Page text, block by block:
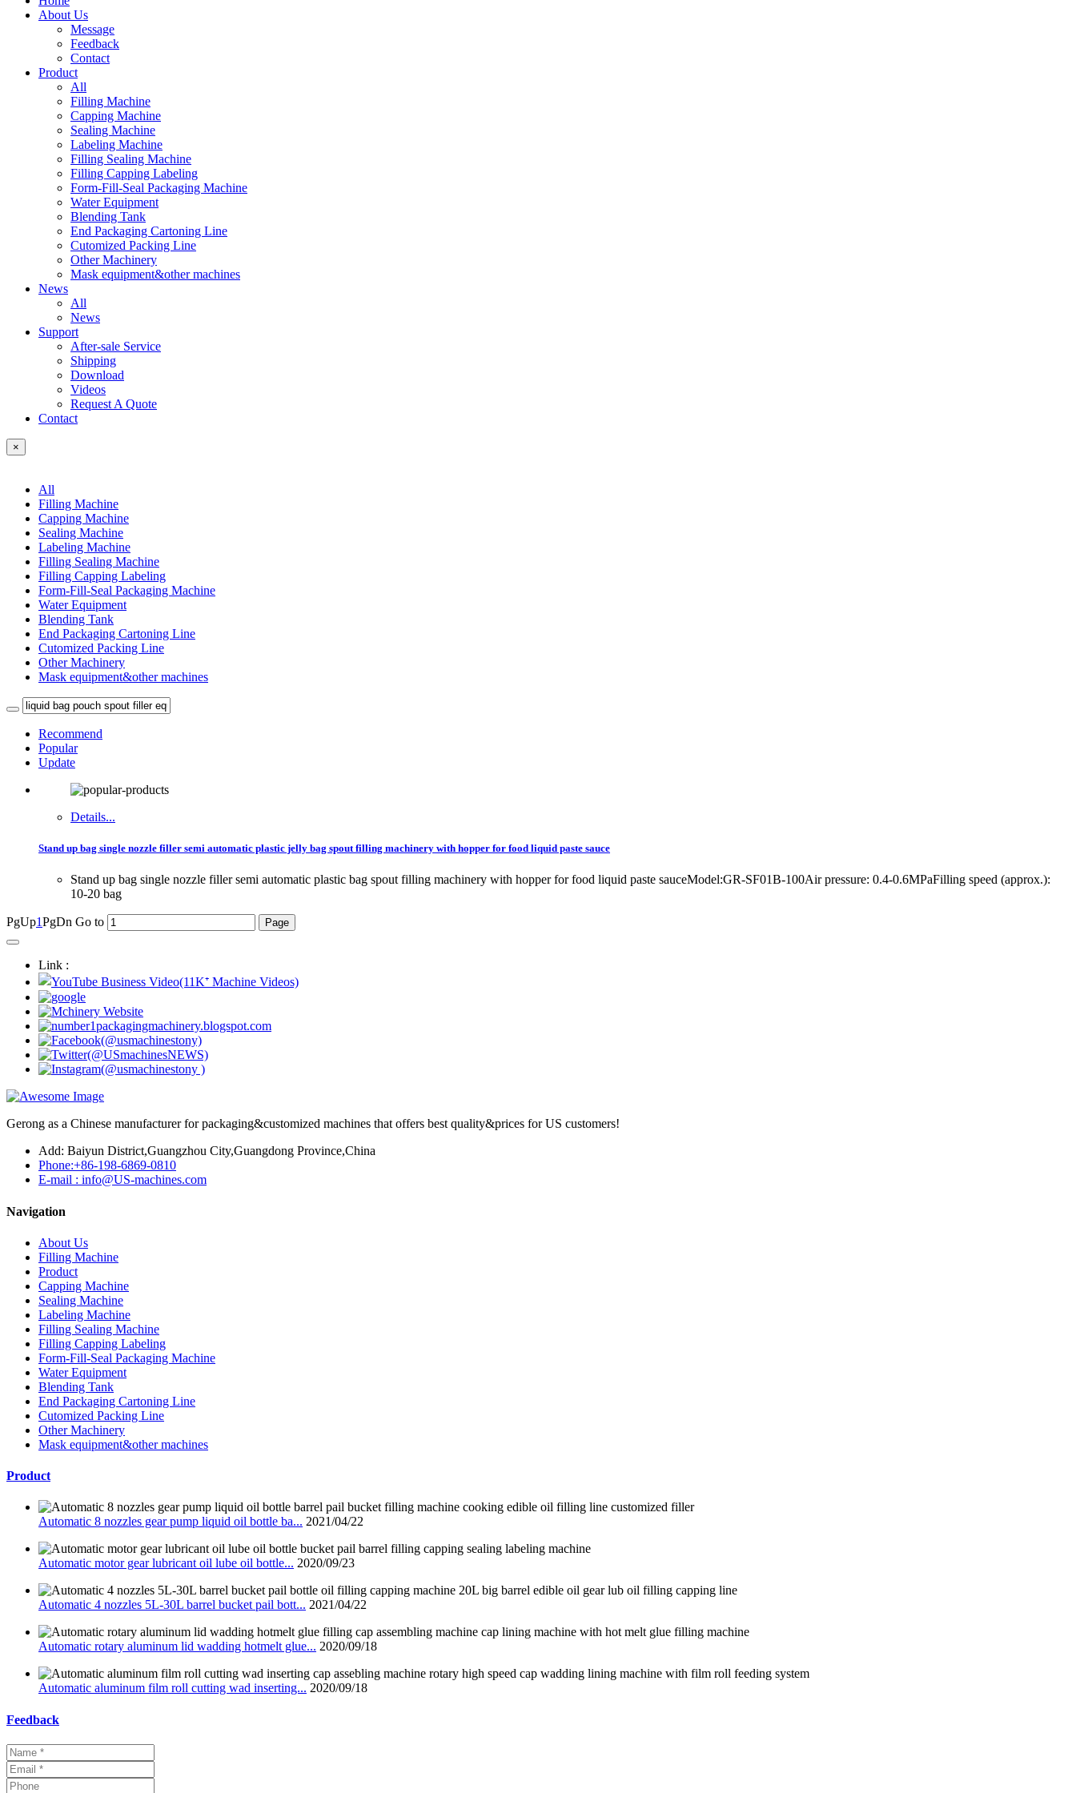
About Us
Message
Feedback
Contact
Product
All
Filling Machine
Capping Machine
Sealing Machine
Labeling Machine
Filling Sealing Machine
Filling Capping Labeling
Form-Fill-Seal Packaging Machine
Water Equipment
Blending Tank
End Packaging Cartoning Line
Cutomized Packing Line
Other Machinery
Mask equipment&other machines
News
All
News
Support
After-sale Service
Shipping
Download
Videos
Request A Quote
Contact
×
All
Filling Machine
Capping Machine
Sealing Machine
Labeling Machine
Filling Sealing Machine
Filling Capping Labeling
Form-Fill-Seal Packaging Machine
Water Equipment
Blending Tank
End Packaging Cartoning Line
Cutomized Packing Line
Other Machinery
Mask equipment&other machines
Recommend
Popular
Update
Details...
Stand up bag single nozzle filler semi automatic plastic jelly bag spout filling machinery with hopper for food liquid paste sauce
Stand up bag single nozzle filler semi automatic plastic bag spout filling machinery with hopper for food liquid paste sauceModel:GR-SF01B-100Air pressure: 0.4-0.6MPaFilling speed (approx.):
10-20 bag
PgUp1PgDn Go to
Link :
Gerong as a Chinese manufacturer for packaging&customized machines that offers best quality&prices for US customers!
Add: Baiyun District,Guangzhou City,Guangdong Province,China
Phone:+86-198-6869-0810
E-mail : info@US-machines.com
Navigation
About Us
Filling Machine
Product
Capping Machine
Sealing Machine
Labeling Machine
Filling Sealing Machine
Filling Capping Labeling
Form-Fill-Seal Packaging Machine
Water Equipment
Blending Tank
End Packaging Cartoning Line
Cutomized Packing Line
Other Machinery
Mask equipment&other machines
Product
Automatic 8 nozzles gear pump liquid oil bottle ba... 2021/04/22
Automatic motor gear lubricant oil lube oil bottle... 2020/09/23
Automatic 4 nozzles 5L-30L barrel bucket pail bott... 2021/04/22
Automatic rotary aluminum lid wadding hotmelt glue... 2020/09/18
Automatic aluminum film roll cutting wad inserting... 2020/09/18
Feedback